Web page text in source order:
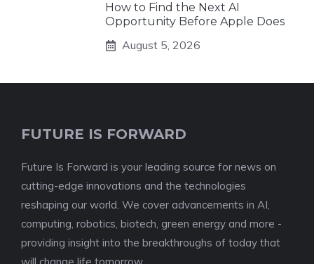
How to Find the Next AI
Opportunity Before Apple Does
August 5, 2026
FUTURE IS FORWARD
Future Is Forward is your leading source for news on
cutting-edge innovations and the technologies
reshaping our world. We cover advancements in AI,
computing, robotics, biotech, green energy and more -
providing insight into the breakthroughs of today that